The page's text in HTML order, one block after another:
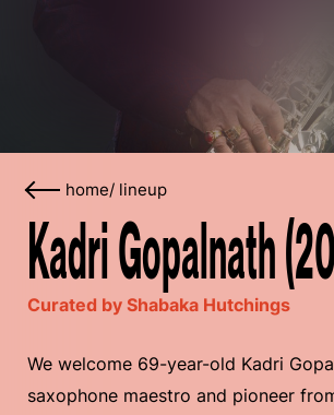
home/ lineup
Kadri Gopalnath
Curated by Shabaka Hutchings
We welcome 69-year-old Kadri
saxophone maestro and pioneer